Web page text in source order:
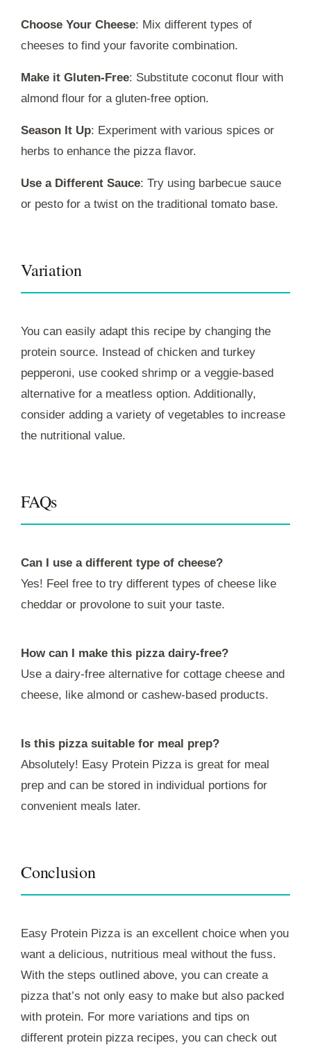
Choose Your Cheese: Mix different types of
cheeses to find your favorite combination.
Make it Gluten-Free: Substitute coconut flour with
almond flour for a gluten-free option.
Season It Up: Experiment with various spices or
herbs to enhance the pizza flavor.
Use a Different Sauce: Try using barbecue sauce
or pesto for a twist on the traditional tomato base.
Variation
You can easily adapt this recipe by changing the
protein source. Instead of chicken and turkey
pepperoni, use cooked shrimp or a veggie-based
alternative for a meatless option. Additionally,
consider adding a variety of vegetables to increase
the nutritional value.
FAQs
Can I use a different type of cheese?
Yes! Feel free to try different types of cheese like
cheddar or provolone to suit your taste.
How can I make this pizza dairy-free?
Use a dairy-free alternative for cottage cheese and
cheese, like almond or cashew-based products.
Is this pizza suitable for meal prep?
Absolutely! Easy Protein Pizza is great for meal
prep and can be stored in individual portions for
convenient meals later.
Conclusion
Easy Protein Pizza is an excellent choice when you
want a delicious, nutritious meal without the fuss.
With the steps outlined above, you can create a
pizza that’s not only easy to make but also packed
with protein. For more variations and tips on
different protein pizza recipes, you can check out